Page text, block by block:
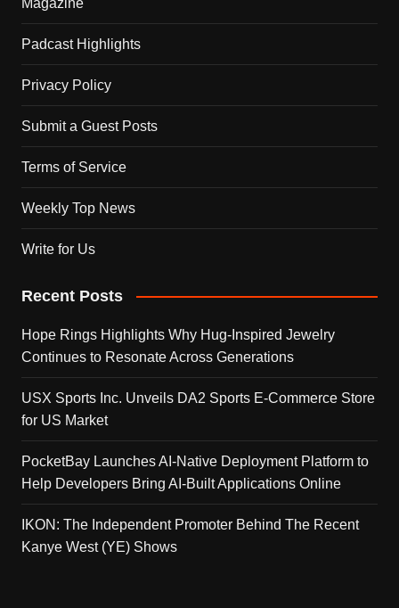
Padcast Highlights
Privacy Policy
Submit a Guest Posts
Terms of Service
Weekly Top News
Write for Us
Recent Posts
Hope Rings Highlights Why Hug-Inspired Jewelry
Continues to Resonate Across Generations
USX Sports Inc. Unveils DA2 Sports E-Commerce Store
for US Market
PocketBay Launches AI-Native Deployment Platform to
Help Developers Bring AI-Built Applications Online
IKON: The Independent Promoter Behind The Recent
Kanye West (YE) Shows